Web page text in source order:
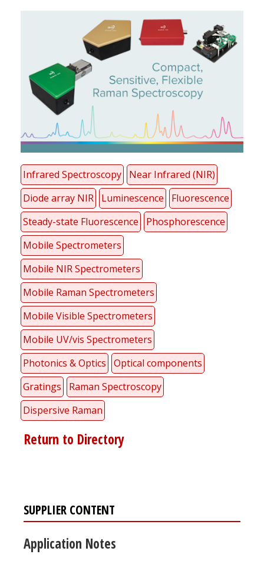
Infrared Spectroscopy
Near Infrared (NIR)
Diode array NIR
Luminescence
Fluorescence
Steady-state Fluorescence
Phosphorescence
Mobile Spectrometers
Mobile NIR Spectrometers
Mobile Raman Spectrometers
Mobile Visible Spectrometers
Mobile UV/vis Spectrometers
Photonics & Optics
Optical components
Gratings
Raman Spectroscopy
Dispersive Raman
Return to Directory
SUPPLIER CONTENT
Application Notes